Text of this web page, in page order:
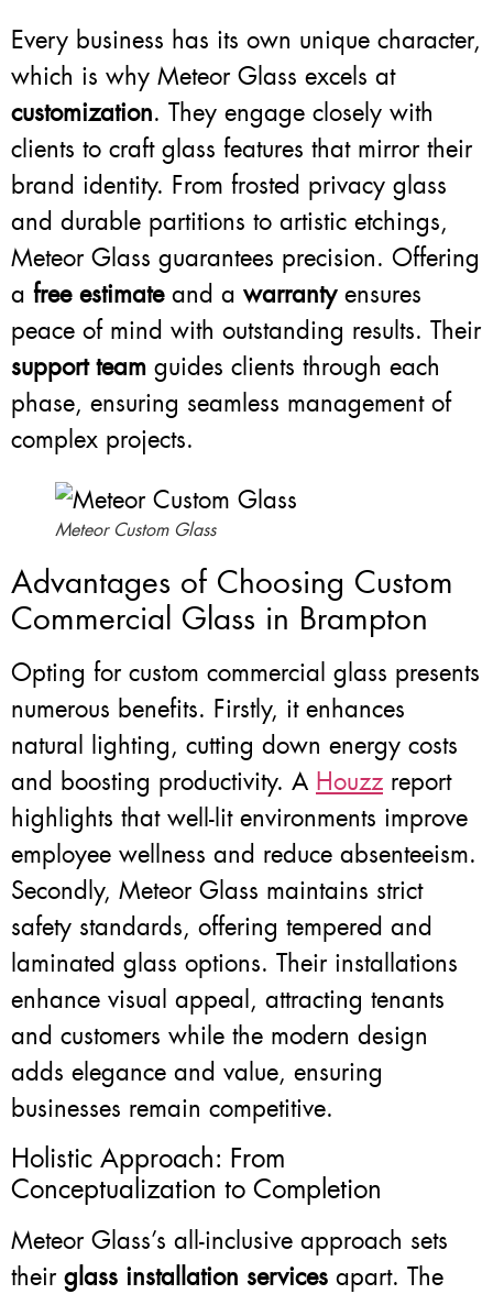
Every business has its own unique character,
which is why Meteor Glass excels at
customization. They engage closely with
clients to craft glass features that mirror their
brand identity. From frosted privacy glass
and durable partitions to artistic etchings,
Meteor Glass guarantees precision. Offering
a free estimateand a warrantyensures
peace of mind with outstanding results. Their
support team guides clients through each
phase, ensuring seamless management of
complex projects.
Meteor Custom Glass
Advantages of Choosing Custom
Commercial Glass in Brampton
Opting for custom commercial glass presents
numerous benefits. Firstly, it enhances
natural lighting, cutting down energy costs
and boosting productivity. A Houzz report
highlights that well-lit environments improve
employee wellness and reduce absenteeism.
Secondly, Meteor Glass maintains strict
safety standards, offering tempered and
laminated glass options. Their installations
enhance visual appeal, attracting tenants
and customers while the modern design
adds elegance and value, ensuring
businesses remain competitive.
Holistic Approach: From
Conceptualization to Completion
Meteor Glass’s all-inclusive approach sets
their glass installation services apart. The